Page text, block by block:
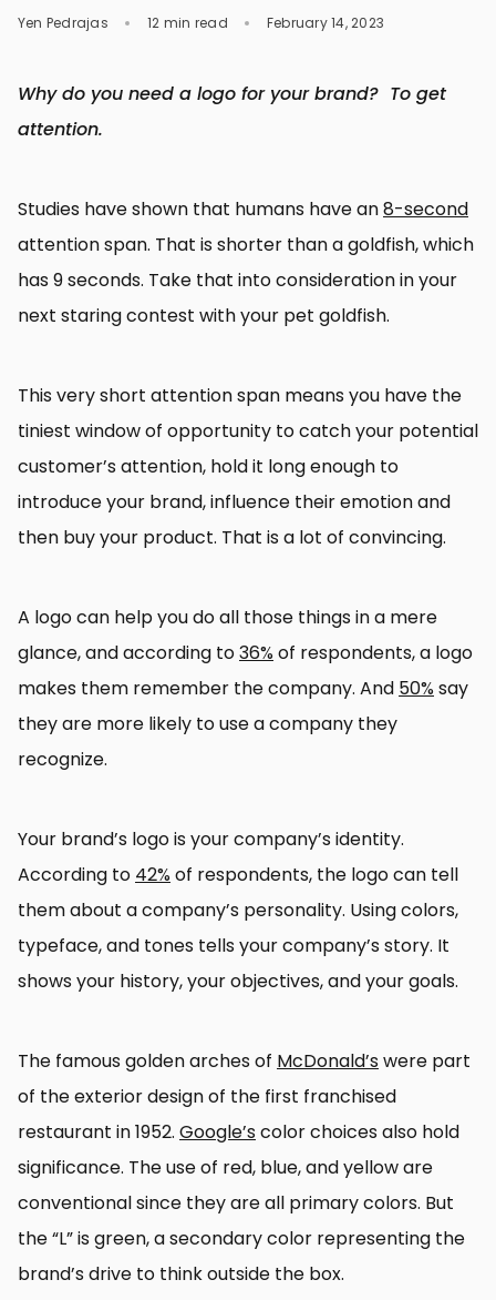
Yen Pedrajas 12 min read February 14, 2023
Why do you need a logo for your brand? To get
attention.
Studies have shown that humans have an8-second
attention span. That is shorter than a goldfish, which
has 9 seconds. Take that into consideration in your
next staring contest with your pet goldfish.
This very short attention span means you have the
tiniest window of opportunity to catch your potential
customer’s attention, hold it long enough to
introduce your brand, influence their emotion and
then buy your product. That is a lot of convincing.
A logo can help you do all those things in a mere
glance, and according to36% of respondents, a logo
makes them remember the company. And 50% say
they are more likely to use a company they
recognize.
Your brand’s logo is your company’s identity.
According to 42% of respondents, the logo can tell
them about a company’s personality. Using colors,
typeface, and tones tells your company’s story. It
shows your history, your objectives, and your goals.
The famous golden arches of McDonald’swere part
of the exterior design of the first franchised
restaurant in 1952. Google’scolor choices also hold
significance. The use of red, blue, and yellow are
conventional since they are all primary colors. But
the “L” is green, a secondary color representing the
brand’s drive to think outside the box.